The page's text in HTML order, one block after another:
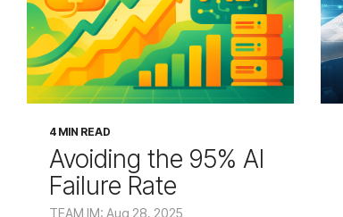
4 MIN READ
Avoiding the 95% AI
Failure Rate
TEAM IM: Aug 28, 2025